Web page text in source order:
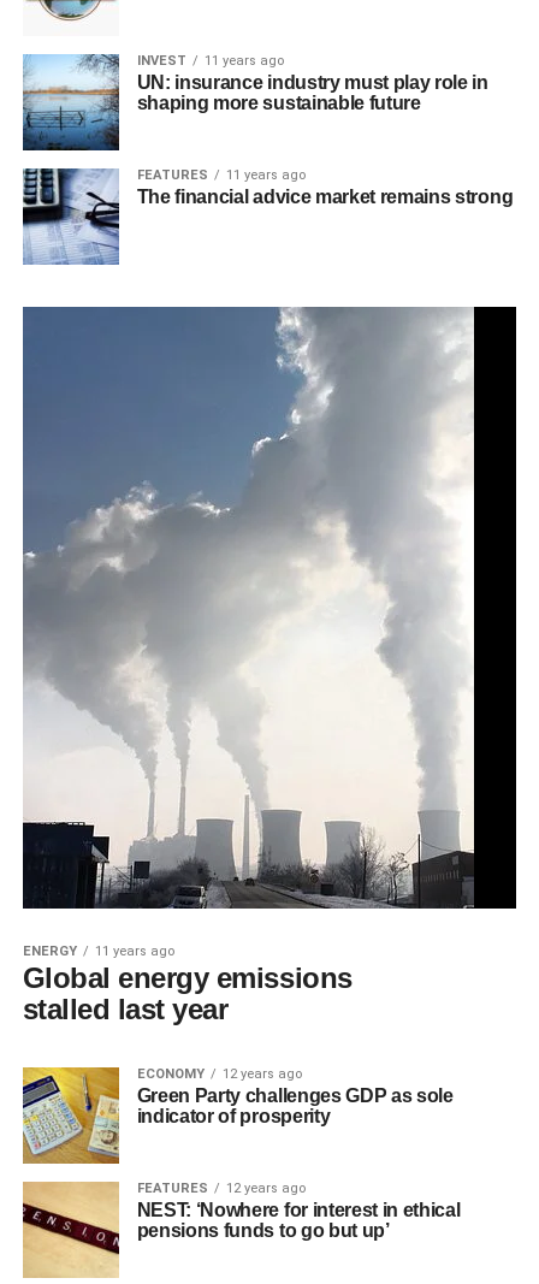
INVEST 11 years ago
UN: insurance industry must play role in
shaping more sustainable future
FEATURES 11 years ago
The financial advice market remains strong
ENERGY 11 years ago
Global energy emissions
stalled last year
ECONOMY 12 years ago
Green Party challenges GDP as sole
indicator of prosperity
FEATURES 12 years ago
NEST: ‘Nowhere for interest in ethical
pensions funds to go but up’